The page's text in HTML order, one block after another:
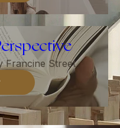
Dinner
Street
Francine Street